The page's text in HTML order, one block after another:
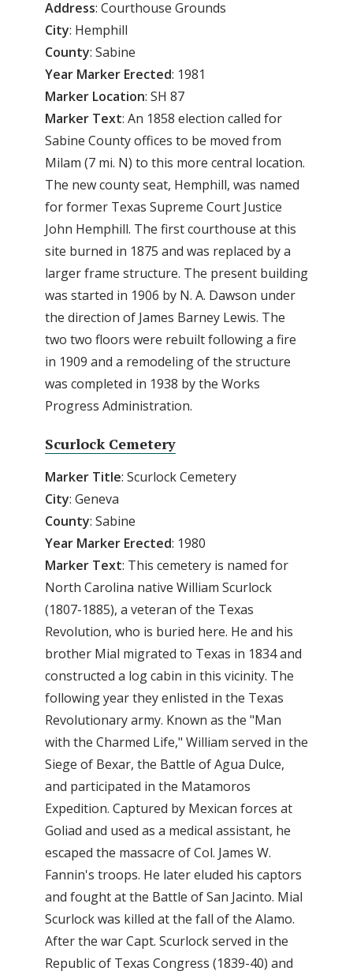
Address: Courthouse Grounds
City: Hemphill
County: Sabine
Year Marker Erected: 1981
Marker Location: SH 87
Marker Text: An 1858 election called for
Sabine County offices to be moved from
Milam (7 mi. N) to this more central location.
The new county seat, Hemphill, was named
for former Texas Supreme Court Justice
John Hemphill. The first courthouse at this
site burned in 1875 and was replaced by a
larger frame structure. The present building
was started in 1906 by N. A. Dawson under
the direction of James Barney Lewis. The
two two floors were rebuilt following a fire
in 1909 and a remodeling of the structure
was completed in 1938 by the Works
Progress Administration.
Scurlock Cemetery
Marker Title: Scurlock Cemetery
City: Geneva
County: Sabine
Year Marker Erected: 1980
Marker Text: This cemetery is named for
North Carolina native William Scurlock
(1807-1885), a veteran of the Texas
Revolution, who is buried here. He and his
brother Mial migrated to Texas in 1834 and
constructed a log cabin in this vicinity. The
following year they enlisted in the Texas
Revolutionary army. Known as the "Man
with the Charmed Life," William served in the
Siege of Bexar, the Battle of Agua Dulce,
and participated in the Matamoros
Expedition. Captured by Mexican forces at
Goliad and used as a medical assistant, he
escaped the massacre of Col. James W.
Fannin's troops. He later eluded his captors
and fought at the Battle of San Jacinto. Mial
Scurlock was killed at the fall of the Alamo.
After the war Capt. Scurlock served in the
Republic of Texas Congress (1839-40) and